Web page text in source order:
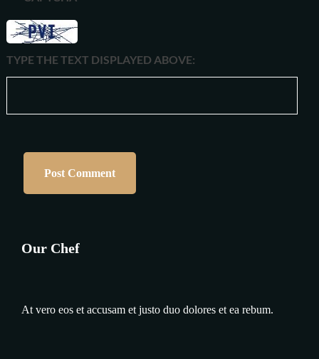
TYPE THE TEXT DISPLAYED ABOVE:
Our Chef
At vero eos et accusam et justo duo dolores et ea rebum.